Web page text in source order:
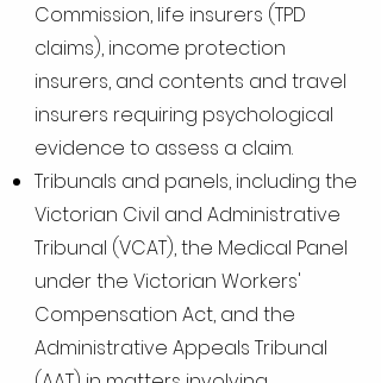
Commission, life insurers (TPD
claims), income protection
insurers, and contents and travel
insurers requiring psychological
evidence to assess a claim.
Tribunals and panels, including the
Victorian Civil and Administrative
Tribunal (VCAT), the Medical Panel
under the Victorian Workers'
Compensation Act, and the
Administrative Appeals Tribunal